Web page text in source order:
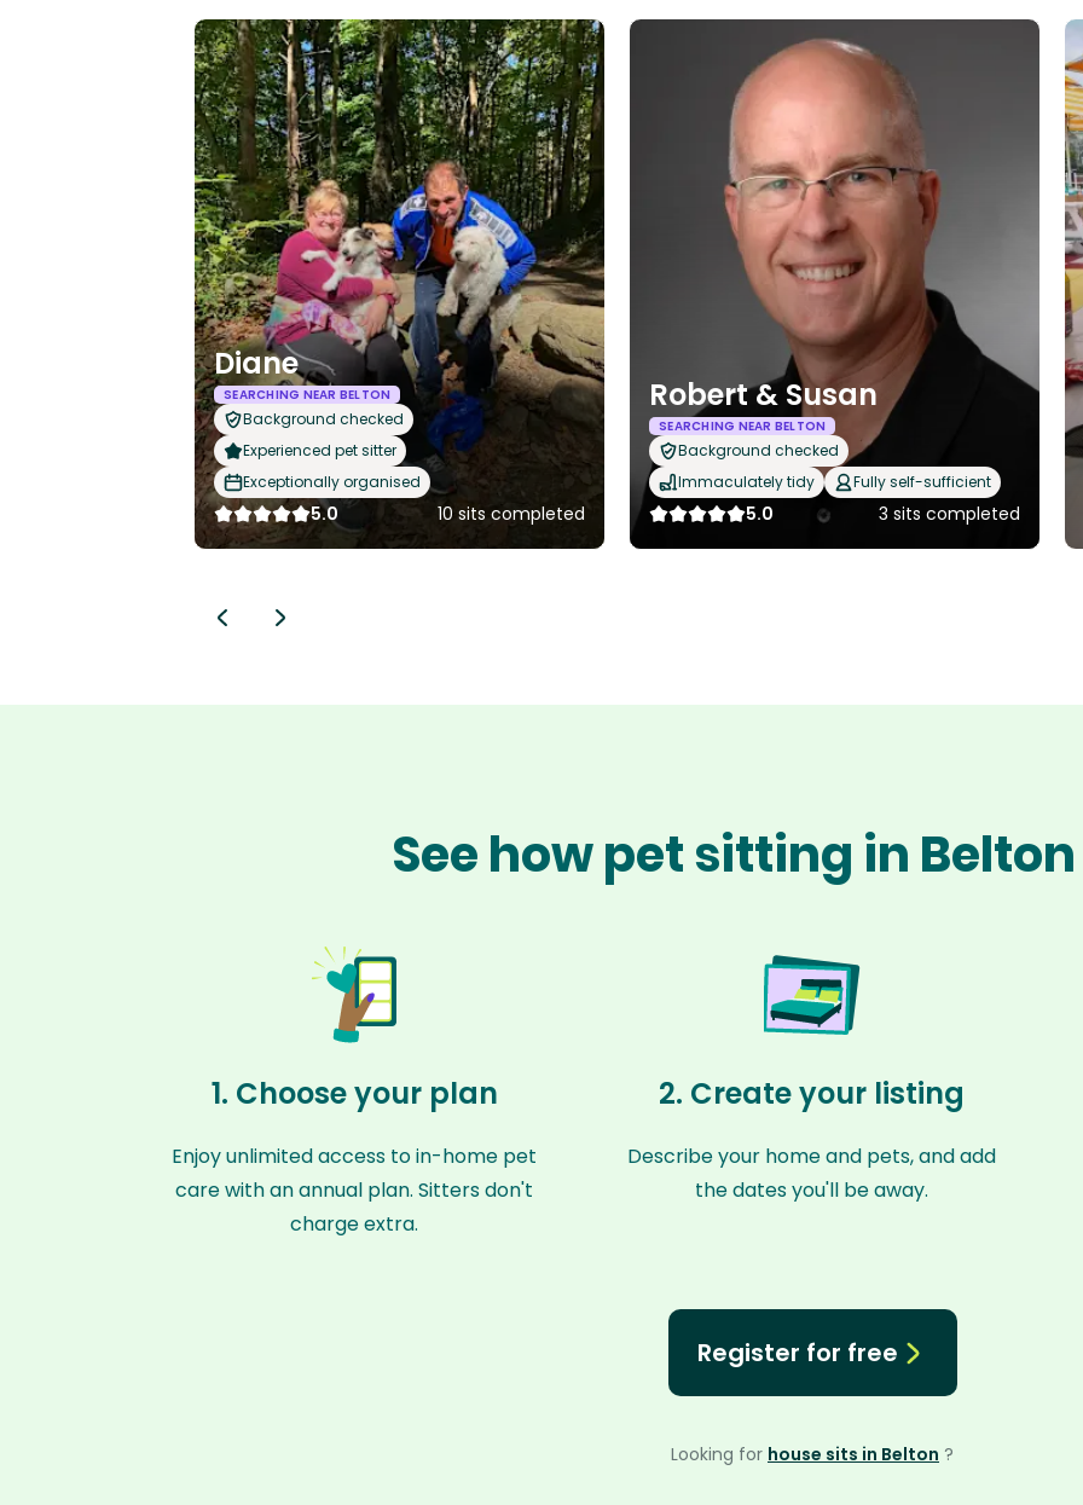
Diane
SEARCHING NEAR BELTON
Background checked
Experienced pet sitter
Exceptionally organised
5.0 10 sits completed
Robert & Susan
SEARCHING NEAR BELTON
Background checked
Immaculately tidy
Fully self-sufficient
5.0 3 sits completed
See how pet sitting in
1. Choose your plan
Enjoy unlimited access to in-home pet
care with an annual plan. Sitters don't
charge extra.
2. Create your listing
Describe your home and pets, and add
the dates you'll be away.
Register for free
Looking for house sits in Belton ?